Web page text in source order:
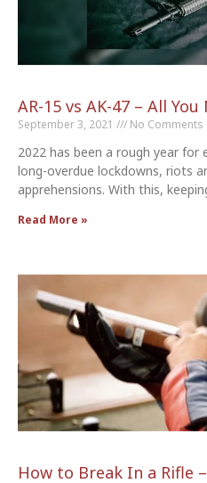
AR-15 vs AK-47 – All
September 3, 2021 No Comments
2022 has been a rough year for
long-overdue lockdowns, riots
apprehensions. With this,
Read More »
How to Break In a Rifle